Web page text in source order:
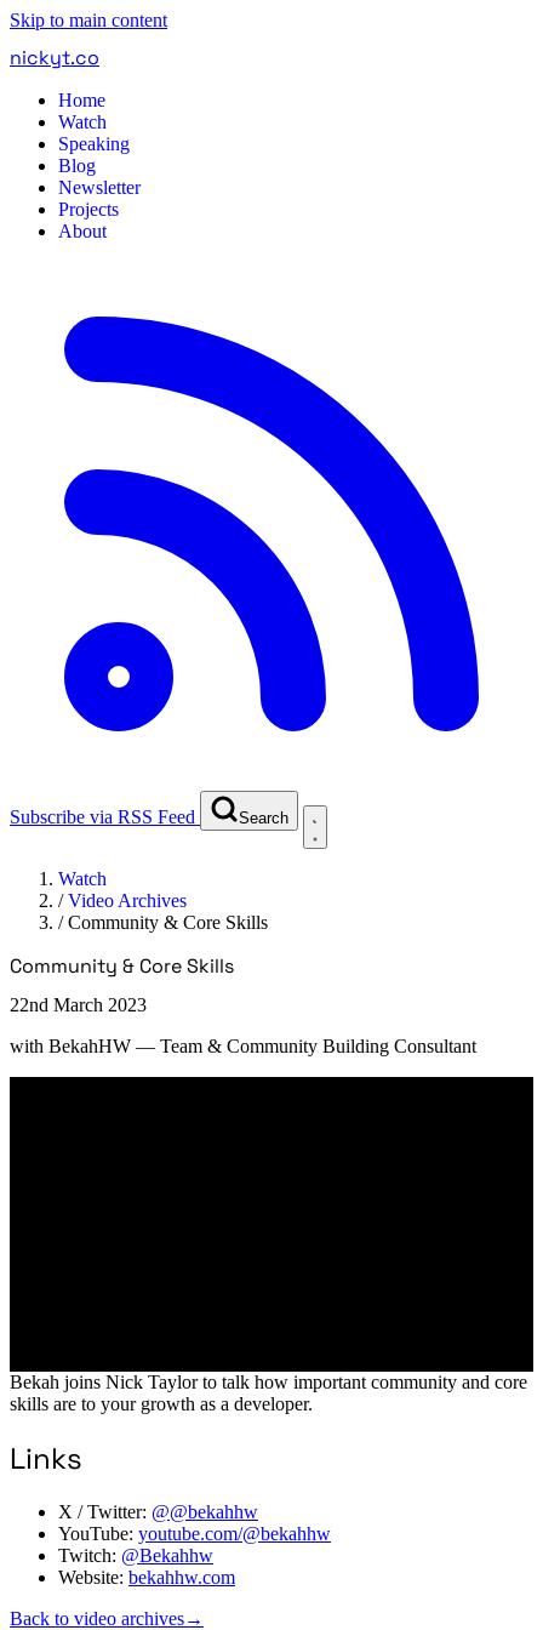
Skip to main content
nickyt.co
Home
Watch
Speaking
Blog
Newsletter
Projects
About
Subscribe via RSS Feed Search
Watch
/Video Archives
/Community & Core Skills
Community & Core Skills
22nd March 2023
with BekahHW — Team & Community Building Consultant
Bekah joins Nick Taylor to talk how important community and core
skills are to your growth as a developer.
Links
X / Twitter: @@bekahhw
YouTube: youtube.com/@bekahhw
Twitch: @Bekahhw
Website: bekahhw.com
Back to video archives→